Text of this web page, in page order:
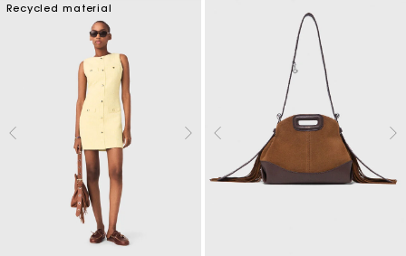
Recycled material